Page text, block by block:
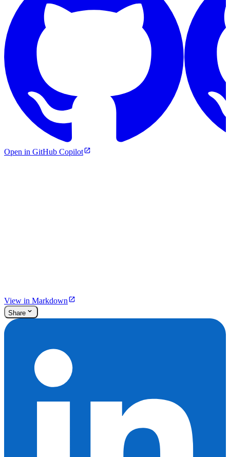
Open in GitHub Copilot
View in Markdown
Share